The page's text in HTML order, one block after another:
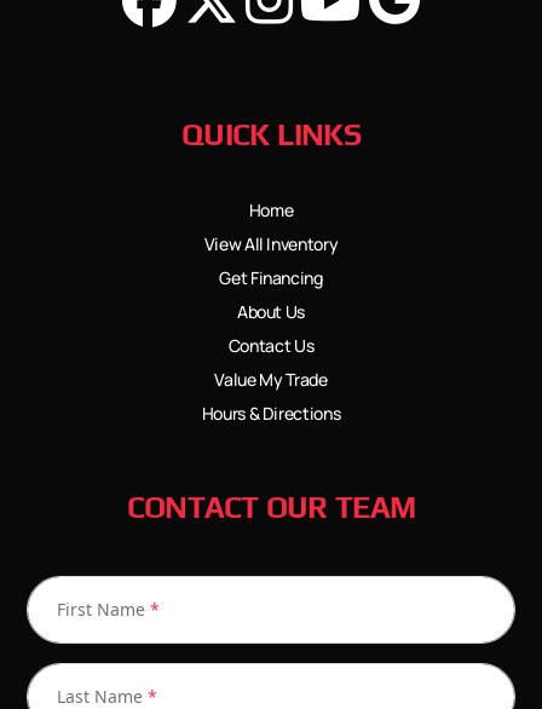
QUICK LINKS
Home
View All Inventory
Get Financing
About Us
Contact Us
Value My Trade
Hours & Directions
CONTACT OUR TEAM
First Name *
Last Name *